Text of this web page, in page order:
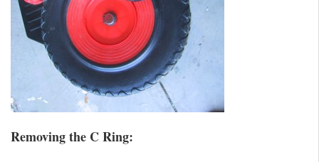
Removing the C Ring: